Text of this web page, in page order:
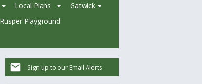
Local Plans
Gatwick
Rusper Playground
Sign up to our Email Alerts